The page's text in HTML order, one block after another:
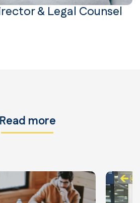
& Legal Counsel
Read more